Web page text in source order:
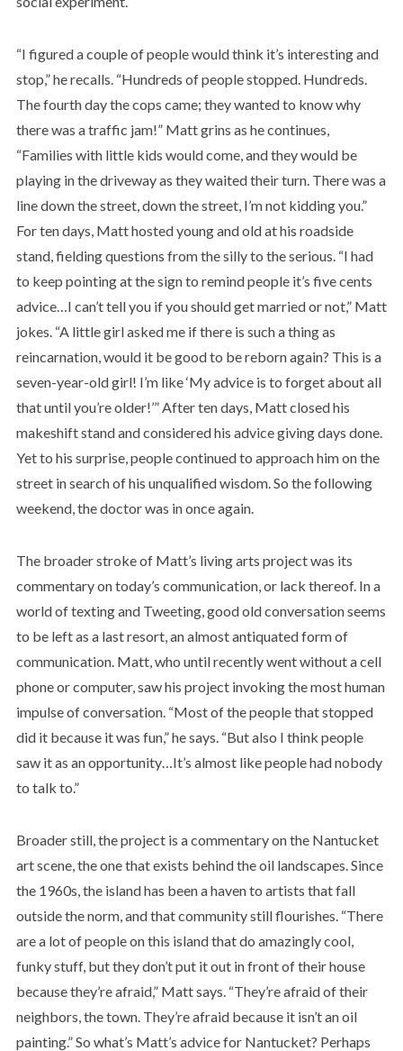
“I figured a couple of people would think it’s interesting and
stop,” he recalls. “Hundreds of people stopped. Hundreds.
The fourth day the cops came; they wanted to know why
there was a traffic jam!” Matt grins as he continues,
“Families with little kids would come, and they would be
playing in the driveway as they waited their turn. There was a
line down the street, down the street, I’m not kidding you.”
For ten days, Matt hosted young and old at his roadside
stand, fielding questions from the silly to the serious. “I had
to keep pointing at the sign to remind people it’s five cents
advice…I can’t tell you if you should get married or not,” Matt
jokes. “A little girl asked me if there is such a thing as
reincarnation, would it be good to be reborn again? This is a
seven-year-old girl! I’m like ‘My advice is to forget about all
that until you’re older!’” After ten days, Matt closed his
makeshift stand and considered his advice giving days done.
Yet to his surprise, people continued to approach him on the
street in search of his unqualified wisdom. So the following
weekend, the doctor was in once again.
The broader stroke of Matt’s living arts project was its
commentary on today’s communication, or lack thereof. In a
world of texting and Tweeting, good old conversation seems
to be left as a last resort, an almost antiquated form of
communication. Matt, who until recently went without a cell
phone or computer, saw his project invoking the most human
impulse of conversation. “Most of the people that stopped
did it because it was fun,” he says. “But also I think people
saw it as an opportunity…It’s almost like people had nobody
to talk to.”
Broader still, the project is a commentary on the Nantucket
art scene, the one that exists behind the oil landscapes. Since
the 1960s, the island has been a haven to artists that fall
outside the norm, and that community still flourishes. “There
are a lot of people on this island that do amazingly cool,
funky stuff, but they don’t put it out in front of their house
because they’re afraid,” Matt says. “They’re afraid of their
neighbors, the town. They’re afraid because it isn’t an oil
painting.” So what’s Matt’s advice for Nantucket? Perhaps